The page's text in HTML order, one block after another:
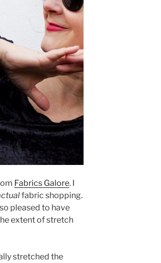
Fabrics Galore. I
fabric shopping.
pleased to have
extent of stretch
stretched the